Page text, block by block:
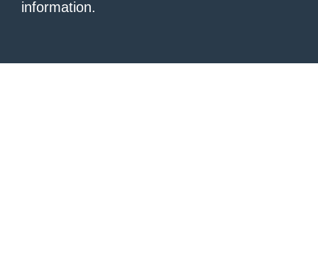
information.